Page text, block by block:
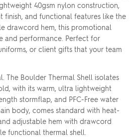
40gsm nylon construction,
finish, and functional features like the
drawcord hem, this promotional
and performance. Perfect for
or client gifts that your team
The Boulder Thermal Shell isolates
with its warm, ultra lightweight
stormflap, and PFC-Free water
body, comes standard with heat-
adjustable hem with drawcord
functional thermal shell.